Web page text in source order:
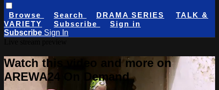
Browse Search DRAMA SERIES
TALK &
VARIETY
Subscribe
Sign in
Subscribe Sign In
Watch this video and more on
AREWA24 On Demand